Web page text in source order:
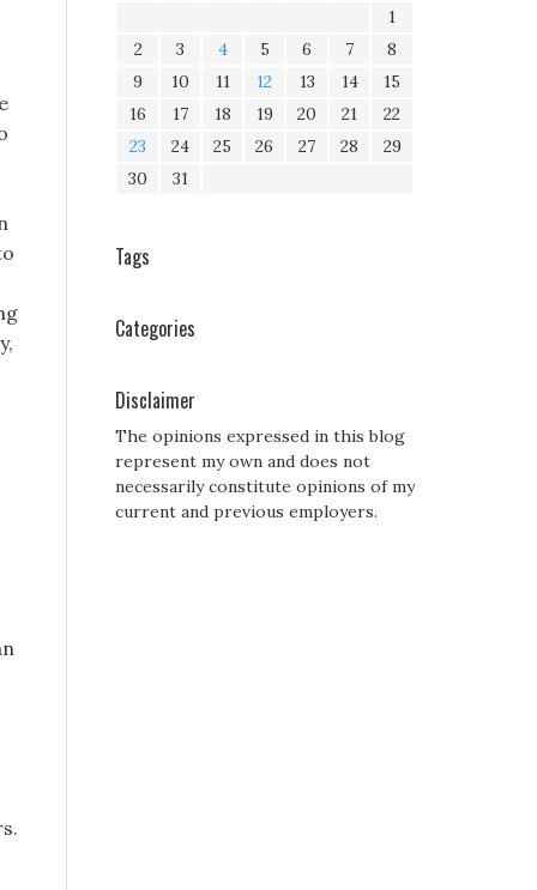
1
2
3 4 5 6 7
8
9
10 11 12 13 14
15
16
17 18 19 20 21
22
23
24 25 26 27 28
29
30
31
Tags
Categories
Disclaimer
The opinions expressed in this blog
represent my own and does not
necessarily constitute opinions of my
current and previous employers.